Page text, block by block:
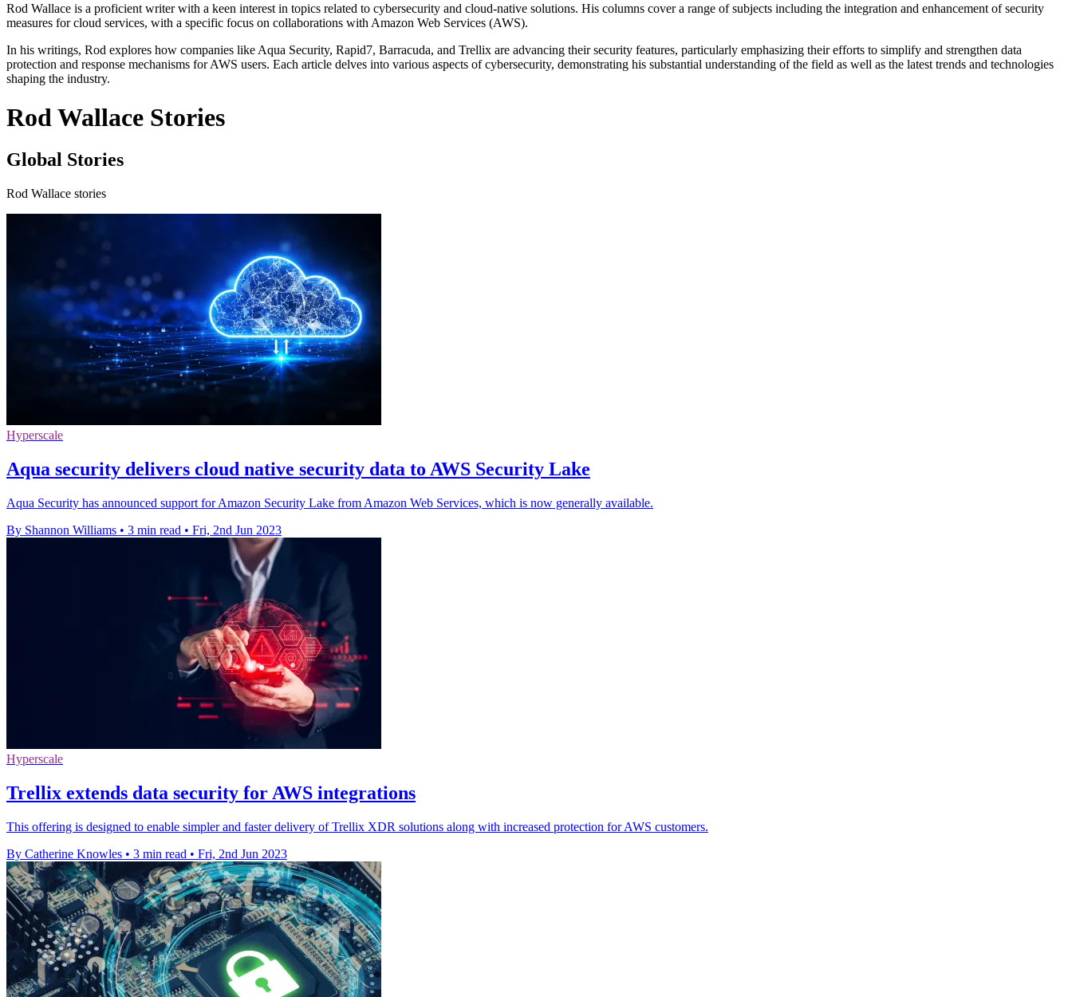
Rod Wallace is a proficient writer with a keen interest in topics related to cybersecurity and cloud-native solutions. His columns cover a range of subjects including the integration and enhancement of security
measures for cloud services, with a specific focus on collaborations with Amazon Web Services (AWS).
In his writings, Rod explores how companies like Aqua Security, Rapid7, Barracuda, and Trellix are advancing their security features, particularly emphasizing their efforts to simplify and strengthen data
protection and response mechanisms for AWS users. Each article delves into various aspects of cybersecurity, demonstrating his substantial understanding of the field as well as the latest trends and technologies
shaping the industry.
Rod Wallace Stories
Global Stories
Rod Wallace stories
Hyperscale
Aqua security delivers cloud native security data to AWS Security Lake
Aqua Security has announced support for Amazon Security Lake from Amazon Web Services, which is now generally available.
By Shannon Williams • 3 min read • Fri, 2nd Jun 2023
Hyperscale
Trellix extends data security for AWS integrations
This offering is designed to enable simpler and faster delivery of Trellix XDR solutions along with increased protection for AWS customers.
By Catherine Knowles • 3 min read • Fri, 2nd Jun 2023